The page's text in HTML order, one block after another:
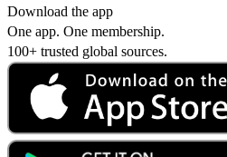
Download the app
One app. One membership.
100+ trusted global sources.